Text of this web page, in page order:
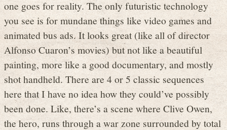
one goes for reality. The only futuristic technology
you see is for mundane things like video games and
animated bus ads. It looks great (like all of director
Alfonso Cuaron’s movies) but not like a beautiful
painting, more like a good documentary, and mostly
shot handheld. There are 4 or 5 classic sequences
here that I have no idea how they could’ve possibly
been done. Like, there’s a scene where Clive Owen,
the hero, runs through a war zone surrounded by total